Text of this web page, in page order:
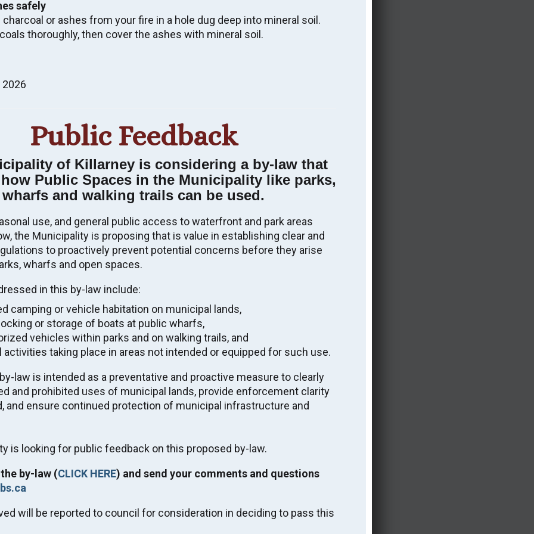
– For more information,
and Mitigation Program (NDMP) Risk
please contact the Municipal Office.
Election, clickHERE.
Election.
materials for the 2026 municipal
go to 'Register To Vote'
Building
Review
SALE BY PUBLIC TENDER, ETC.
etc. at this time.
FIRE ZONE/FOREST FIRE
but you don’t have to do it alone.
VIDEO
the current fire situation
Calendar
Tax & Utility Due Date
Tue. Sep 1, 2026
Regular Meeting of Council
Wed. Sep 9, 2026
05:00 - 08:00
2027 Winter Carnival
- Sun. Feb 7, 2027
More information on the Sudbury East
safely
or ashes from your fire in a hole dug deep into mineral soil.
thoroughly, then cover the ashes with mineral soil.
2026
Public Feedback
of Killarney is considering a by-law that
Public Spaces in the Municipality like parks,
wharfs and walking trails can be used.
use, and general public access to waterfront and park areas
the Municipality is proposing that is value in establishing clear and
to proactively prevent potential concerns before they arise
wharfs and open spaces.
in this by-law include:
camping or vehicle habitation on municipal lands,
or storage of boats at public wharfs,
vehicles within parks and on walking trails, and
activities taking place in areas not intended or equipped for such use.
law is intended as a preventative and proactive measure to clearly
and prohibited uses of municipal lands, provide enforcement clarity
and ensure continued protection of municipal infrastructure and
is looking for public feedback on this proposed by-law.
by-law (CLICK HERE) and send your comments and questions
will be reported to council for consideration in deciding to pass this